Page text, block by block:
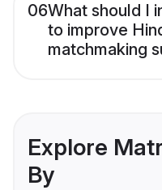
06What should I
to improve
matchmaking
Explore
By